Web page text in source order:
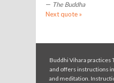
— The Buddha
Next quote »
Buddhi Vihara practices
and offers instructions
and meditation.